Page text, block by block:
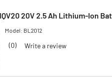
20V 2.5 Ah Lithium-Ion
Model: BL2012
(0) Write a review